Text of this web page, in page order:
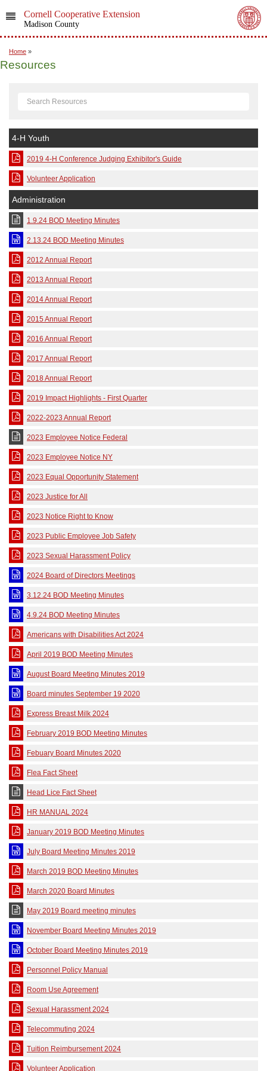
Cornell Cooperative Extension
Madison County
Home »
Resources
4-H Youth
2019 4-H Conference Judging Exhibitor's Guide
Volunteer Application
Administration
1.9.24 BOD Meeting Minutes
2.13.24 BOD Meeting Minutes
2012 Annual Report
2013 Annual Report
2014 Annual Report
2015 Annual Report
2016 Annual Report
2017 Annual Report
2018 Annual Report
2019 Impact Highlights - First Quarter
2022-2023 Annual Report
2023 Employee Notice Federal
2023 Employee Notice NY
2023 Equal Opportunity Statement
2023 Justice for All
2023 Notice Right to Know
2023 Public Employee Job Safety
2023 Sexual Harassment Policy
2024 Board of Directors Meetings
3.12.24 BOD Meeting Minutes
4.9.24 BOD Meeting Minutes
Americans with Disabilities Act 2024
April 2019 BOD Meeting Minutes
August Board Meeting Minutes 2019
Board minutes September 19 2020
Express Breast Milk 2024
February 2019 BOD Meeting Minutes
Febuary Board Minutes 2020
Flea Fact Sheet
Head Lice Fact Sheet
HR MANUAL 2024
January 2019 BOD Meeting Minutes
July Board Meeting Minutes 2019
March 2019 BOD Meeting Minutes
March 2020 Board Minutes
May 2019 Board meeting minutes
November Board Meeting Minutes 2019
October Board Meeting Minutes 2019
Personnel Policy Manual
Room Use Agreement
Sexual Harassment 2024
Telecommuting 2024
Tuition Reimbursement 2024
Volunteer Application